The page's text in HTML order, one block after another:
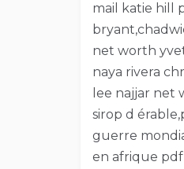
mail katie hill
net worth
naya rivera
lee najjar net
sirop d
guerre
en afrique pdf